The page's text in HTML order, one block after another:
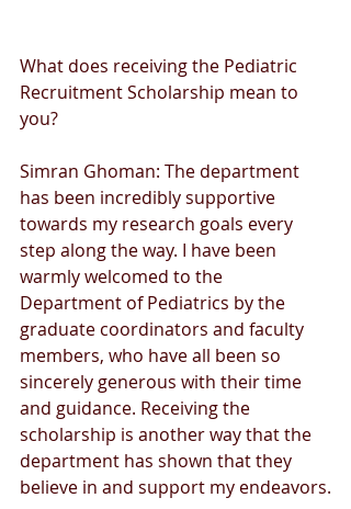
What does receiving the Pediatric
Recruitment Scholarship mean to
you?
Simran Ghoman: The department
has been incredibly supportive
towards my research goals every
step along the way. I have been
warmly welcomed to the
Department of Pediatrics by the
graduate coordinators and faculty
members, who have all been so
sincerely generous with their time
and guidance. Receiving the
scholarship is another way that the
department has shown that they
believe in and support my endeavors.